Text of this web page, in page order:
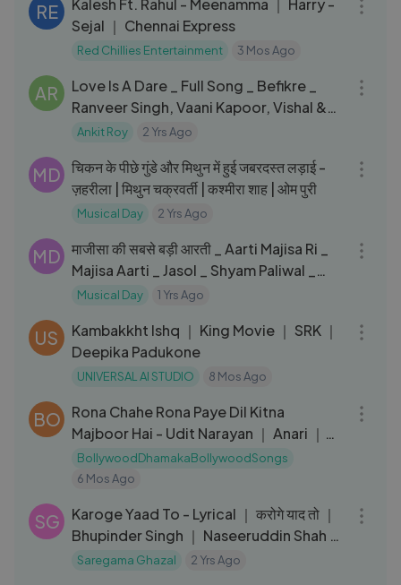
RE
Kalesh Ft. Rahul - Meenamma ｜ Harry -
Sejal ｜ Chennai Express
Red Chillies Entertainment 3 Mos Ago
AR
Love Is A Dare _ Full Song _ Befikre _
Ranveer Singh, Vaani Kapoor, Vishal &
Shekhar, Rachel, Sophie
Ankit Roy 2 Yrs Ago
MD
चिकन के पीछे गुंडे और मिथुन में हुई जबरदस्त लड़ाई -
ज़हरीला | मिथुन चक्रवर्ती | कश्मीरा शाह | ओम पुरी
Musical Day 2 Yrs Ago
MD
माजीसा की सबसे बड़ी आरती _ Aarti Majisa Ri _
Majisa Aarti _ Jasol _ Shyam Paliwal _
Navratri Aarti
Musical Day 1 Yrs Ago
US
Kambakkht Ishq ｜ King Movie ｜ SRK ｜
Deepika Padukone
UNIVERSAL AI STUDIO 8 Mos Ago
BO
Rona Chahe Rona Paye Dil Kitna
Majboor Hai - Udit Narayan ｜ Anari ｜
Sad Song
BollywoodDhamakaBollywoodSongs
6 Mos Ago
SG
Karoge Yaad To - Lyrical ｜ करोगे याद तो ｜
Bhupinder Singh ｜ Naseeruddin Shah ｜
Smita Patil ｜ Bazaar
Saregama Ghazal 2 Yrs Ago